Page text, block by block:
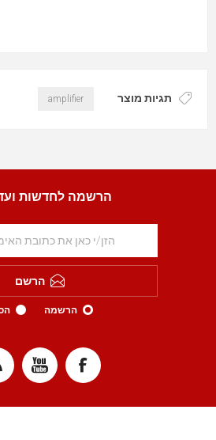
תגיות מוצר amplifier
הרשמה לחדשות
הרשם
הרשמה